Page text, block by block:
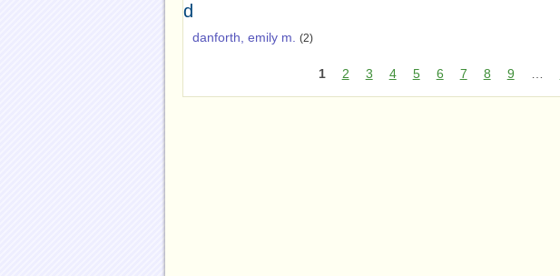
d
danforth, emily m. (2)
1 2 3 4 5 6 7 8 9